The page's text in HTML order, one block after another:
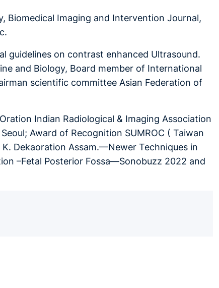
Biomedical Imaging and Intervention Journal,
guidelines on contrast enhanced Ultrasound.
and Biology, Board member of International
scientific committee Asian Federation of
Indian Radiological & Imaging Association
Award of Recognition SUMROC ( Taiwan
Dekaoration Assam.—Newer Techniques in
–Fetal Posterior Fossa—Sonobuzz 2022 and